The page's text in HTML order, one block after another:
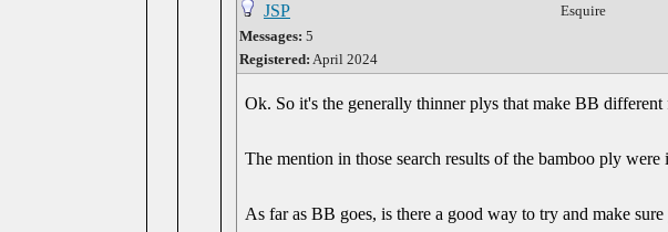
JSP
Messages: 5
Registered: April 2024
Esquire
Ok. So it's the generally thinner plys that make BB
The mention in those search results of the bamboo ply
As far as BB goes, is there a good way to try and make